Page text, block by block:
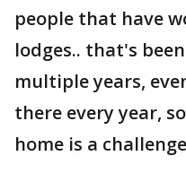
people that have
lodges.. that's
multiple years,
there every year,
home is a